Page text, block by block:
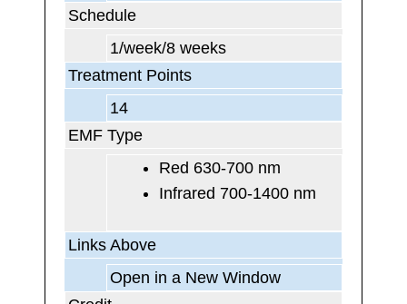
Schedule
1/week/8 weeks
Treatment Points
14
EMF Type
Red 630-700 nm
Infrared 700-1400 nm
Links Above
Open in a New Window